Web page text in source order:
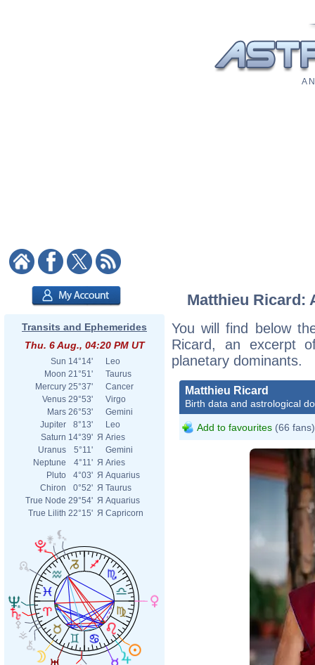
A
Transits and Ephemerides
Thu. 6 Aug., 04:20 PM UT
Sun 14°14'
Leo
Moon 21°51'
Taurus
Mercury 25°37'
Cancer
Venus 29°53'
Virgo
Mars 26°53'
Gemini
Jupiter
8°13'
Leo
Saturn 14°39' Я Aries
Uranus
5°11'
Gemini
Neptune
4°11' Я Aries
Pluto
4°03' Я Aquarius
Chiron
0°52' Я Taurus
True Node 29°54' Я Aquarius
True Lilith 22°15' Я Capricorn
Matthieu Ricard:
You will find below
Ricard, an excerpt
planetary dominants.
Matthieu Ricard
Birth data and astrological
Add to favourites (66 fans)